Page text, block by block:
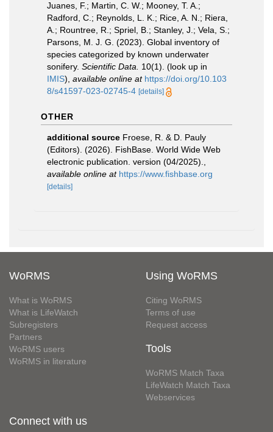
Juanes, F.; Martin, C. W.; Mooney, T. A.;
Radford, C.; Reynolds, L. K.; Rice, A. N.; Riera,
A.; Rountree, R.; Spriel, B.; Stanley, J.; Vela, S.;
Parsons, M. J. G. (2023). Global inventory of
species categorized by known underwater
sonifery. Scientific Data. 10(1). (look up in
IMIS), available online at https://doi.org/10.103
8/s41597-023-02745-4 [details]
OTHER
additional source Froese, R. & D. Pauly
(Editors). (2026). FishBase. World Wide Web
electronic publication. version (04/2025).
available online at https://www.fishbase.org
[details]
WoRMS
What is WoRMS
What is LifeWatch
Subregisters
Partners
WoRMS users
WoRMS in literature
Using WoRMS
Citing WoRMS
Terms of use
Request access
Tools
WoRMS Match Taxa
LifeWatch Match Taxa
Webservices
Connect with us